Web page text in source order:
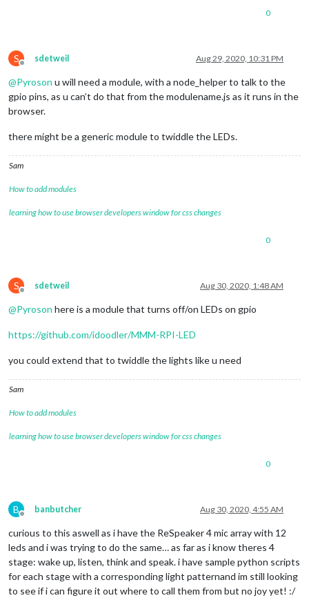
0
S
Offline
sdetweil Aug 29, 2020, 10:31 PM
@Pyroson u will need a module, with a node_helper to talk to the
gpio pins, as u can’t do that from the modulename.js as it runs in the
browser.
there might be a generic module to twiddle the LEDs.
Sam
How to add modules
learning how to use browser developers window for css changes
0
S
Offline
sdetweil Aug 30, 2020, 1:48 AM
@Pyroson here is a module that turns off/on LEDs on gpio
https://github.com/idoodler/MMM-RPI-LED
you could extend that to twiddle the lights like u need
Sam
How to add modules
learning how to use browser developers window for css changes
0
B
Offline
banbutcher Aug 30, 2020, 4:55 AM
curious to this aswell as i have the ReSpeaker 4 mic array with 12
leds and i was trying to do the same… as far as i know theres 4
stage: wake up, listen, think and speak. i have sample python scripts
for each stage with a corresponding light patternand im still looking
to see if i can figure it out where to call them from but no joy yet! :/